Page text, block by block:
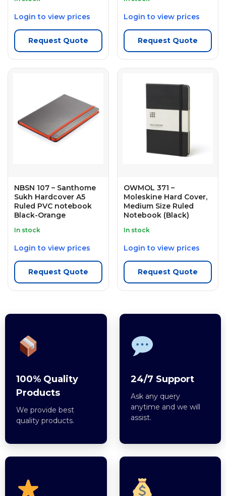
Login to view prices
Request Quote
Login to view prices
Request Quote
NBSN 107 – Santhome
Sukh Hardcover A5
Ruled PVC notebook
Black-Orange
In stock
Login to view prices
Request Quote
OWMOL 371 –
Moleskine Hard Cover,
Medium Size Ruled
Notebook (Black)
In stock
Login to view prices
Request Quote
100% Quality
Products
We provide best
quality products.
24/7 Support
Ask any query
anytime and we will
assist.